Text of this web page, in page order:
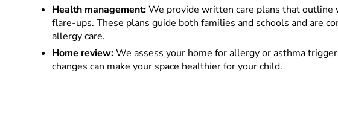
Health management:We provide written care plans that outline
flare-ups. These plans guide both families and schools and are
allergy care.
Home review:We assess your home for allergy or asthma
changes can make your space healthier for your child.